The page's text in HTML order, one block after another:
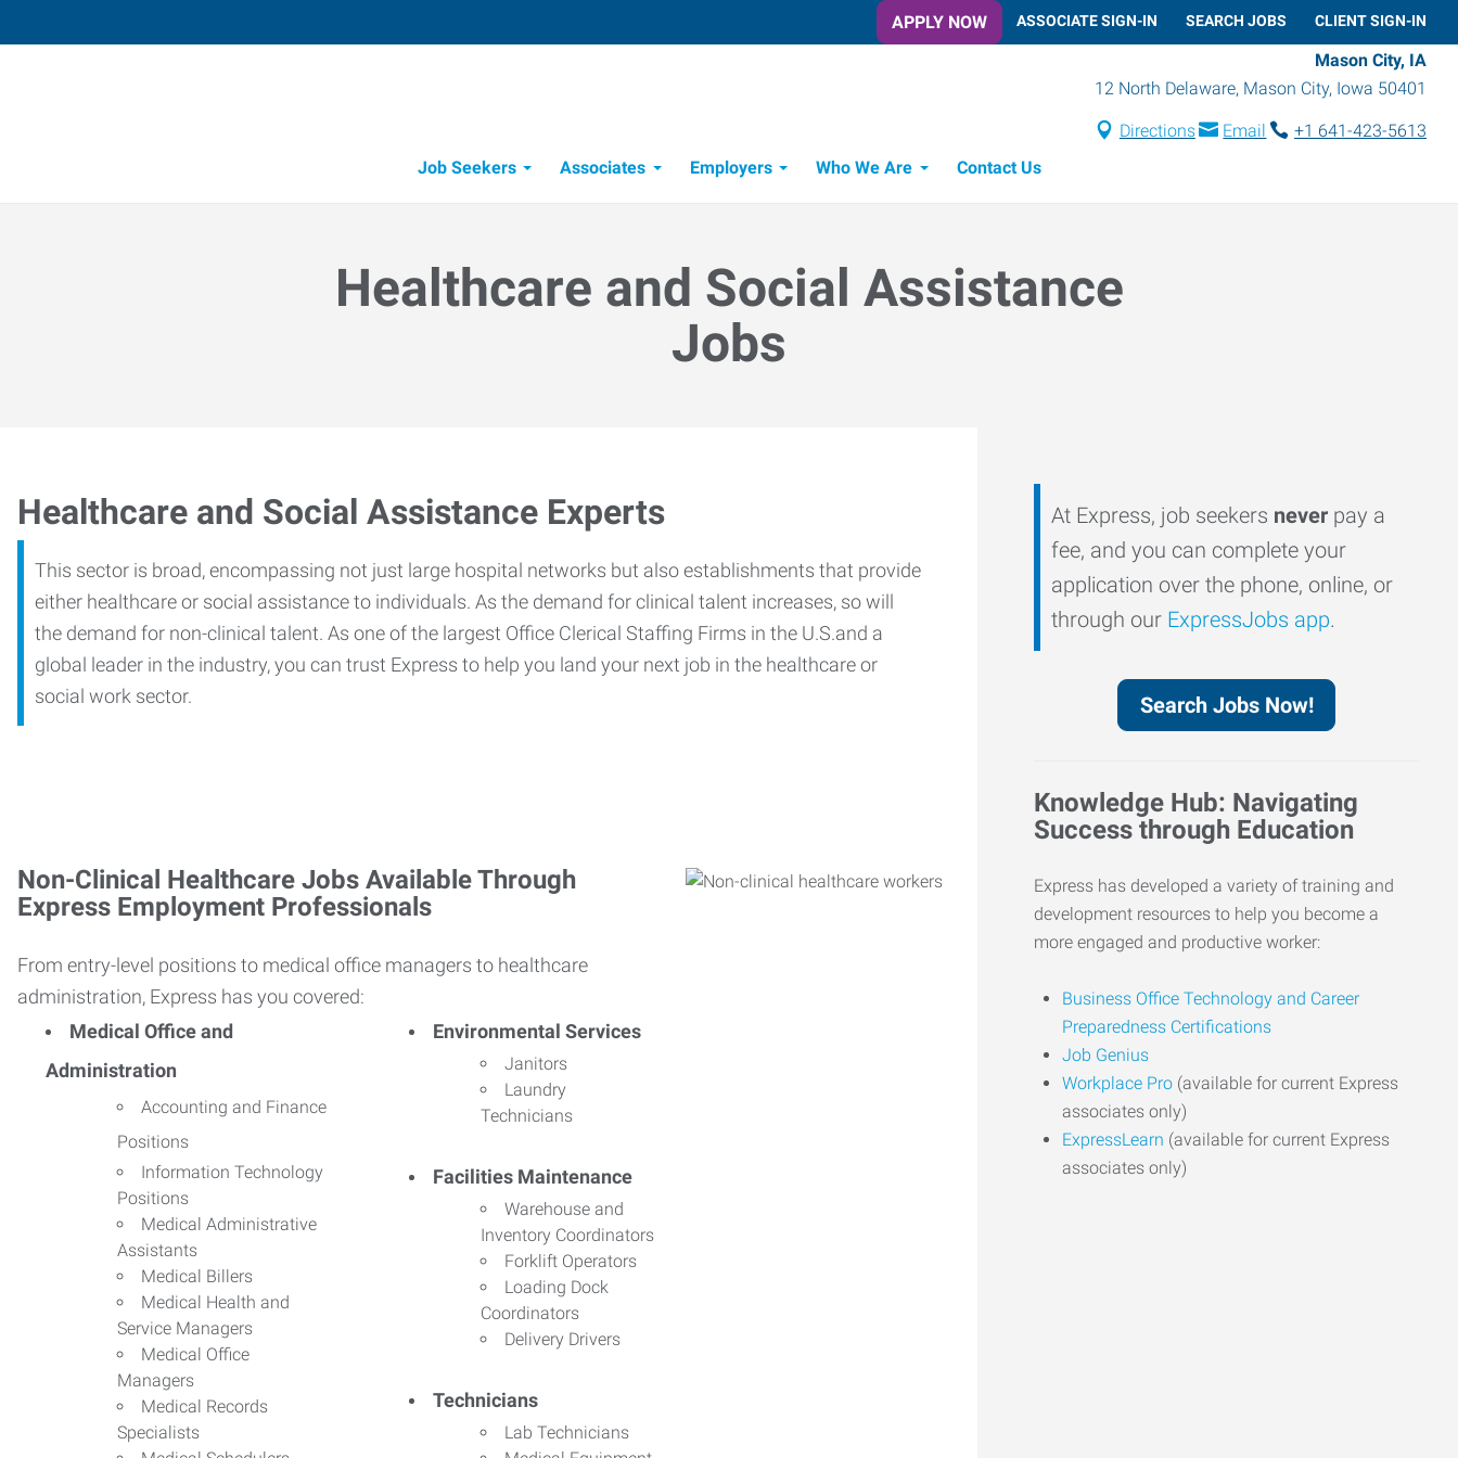
APPLY NOW ASSOCIATE SIGN-IN SEARCH JOBS CLIENT SIGN-IN
Mason City, IA
12 North Delaware, Mason City, Iowa 50401
Directions Email
+1 641-423-5613
Job Seekers
Associates Employers Who We Are Contact Us
Healthcare and Social Assistance
Jobs
Healthcare and Social Assistance Experts
This sector is broad, encompassing not just large hospital networks but also establishments that provide
either healthcare or social assistance to individuals. As the demand for clinical talent increases, so will
the demand for non-clinical talent. As one of the largest Office Clerical Staffing Firms in the U.S.and a
global leader in the industry, you can trust Express to help you land your next job in the healthcare or
social work sector.
Non-Clinical Healthcare Jobs Available Through
Express Employment Professionals
From entry-level positions to medical office managers to healthcare
administration, Express has you covered:
Medical Office and
Administration
Accounting and Finance
Positions
Information Technology
Positions
Medical Administrative
Assistants
Medical Billers
Medical Health and
Service Managers
Medical Office
Managers
Medical Records
Specialists
Environmental Services
Janitors
Laundry
Technicians
Facilities Maintenance
Warehouse and
Inventory Coordinators
Forklift Operators
Loading Dock
Coordinators
Delivery Drivers
Technicians
Lab Technicians
At Express, job seekers never pay a
fee, and you can complete your
application over the phone, online, or
through our ExpressJobs app.
Search Jobs Now!
Knowledge Hub: Navigating
Success through Education
Express has developed a variety of training and
development resources to help you become a
more engaged and productive worker:
Business Office Technology and Career
Preparedness Certifications
Job Genius
Workplace Pro (available for current Express
associates only)
ExpressLearn (available for current Express
associates only)